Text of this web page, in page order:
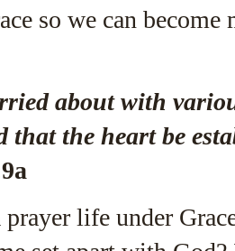
so we can become
about with
that the heart be
prayer life under